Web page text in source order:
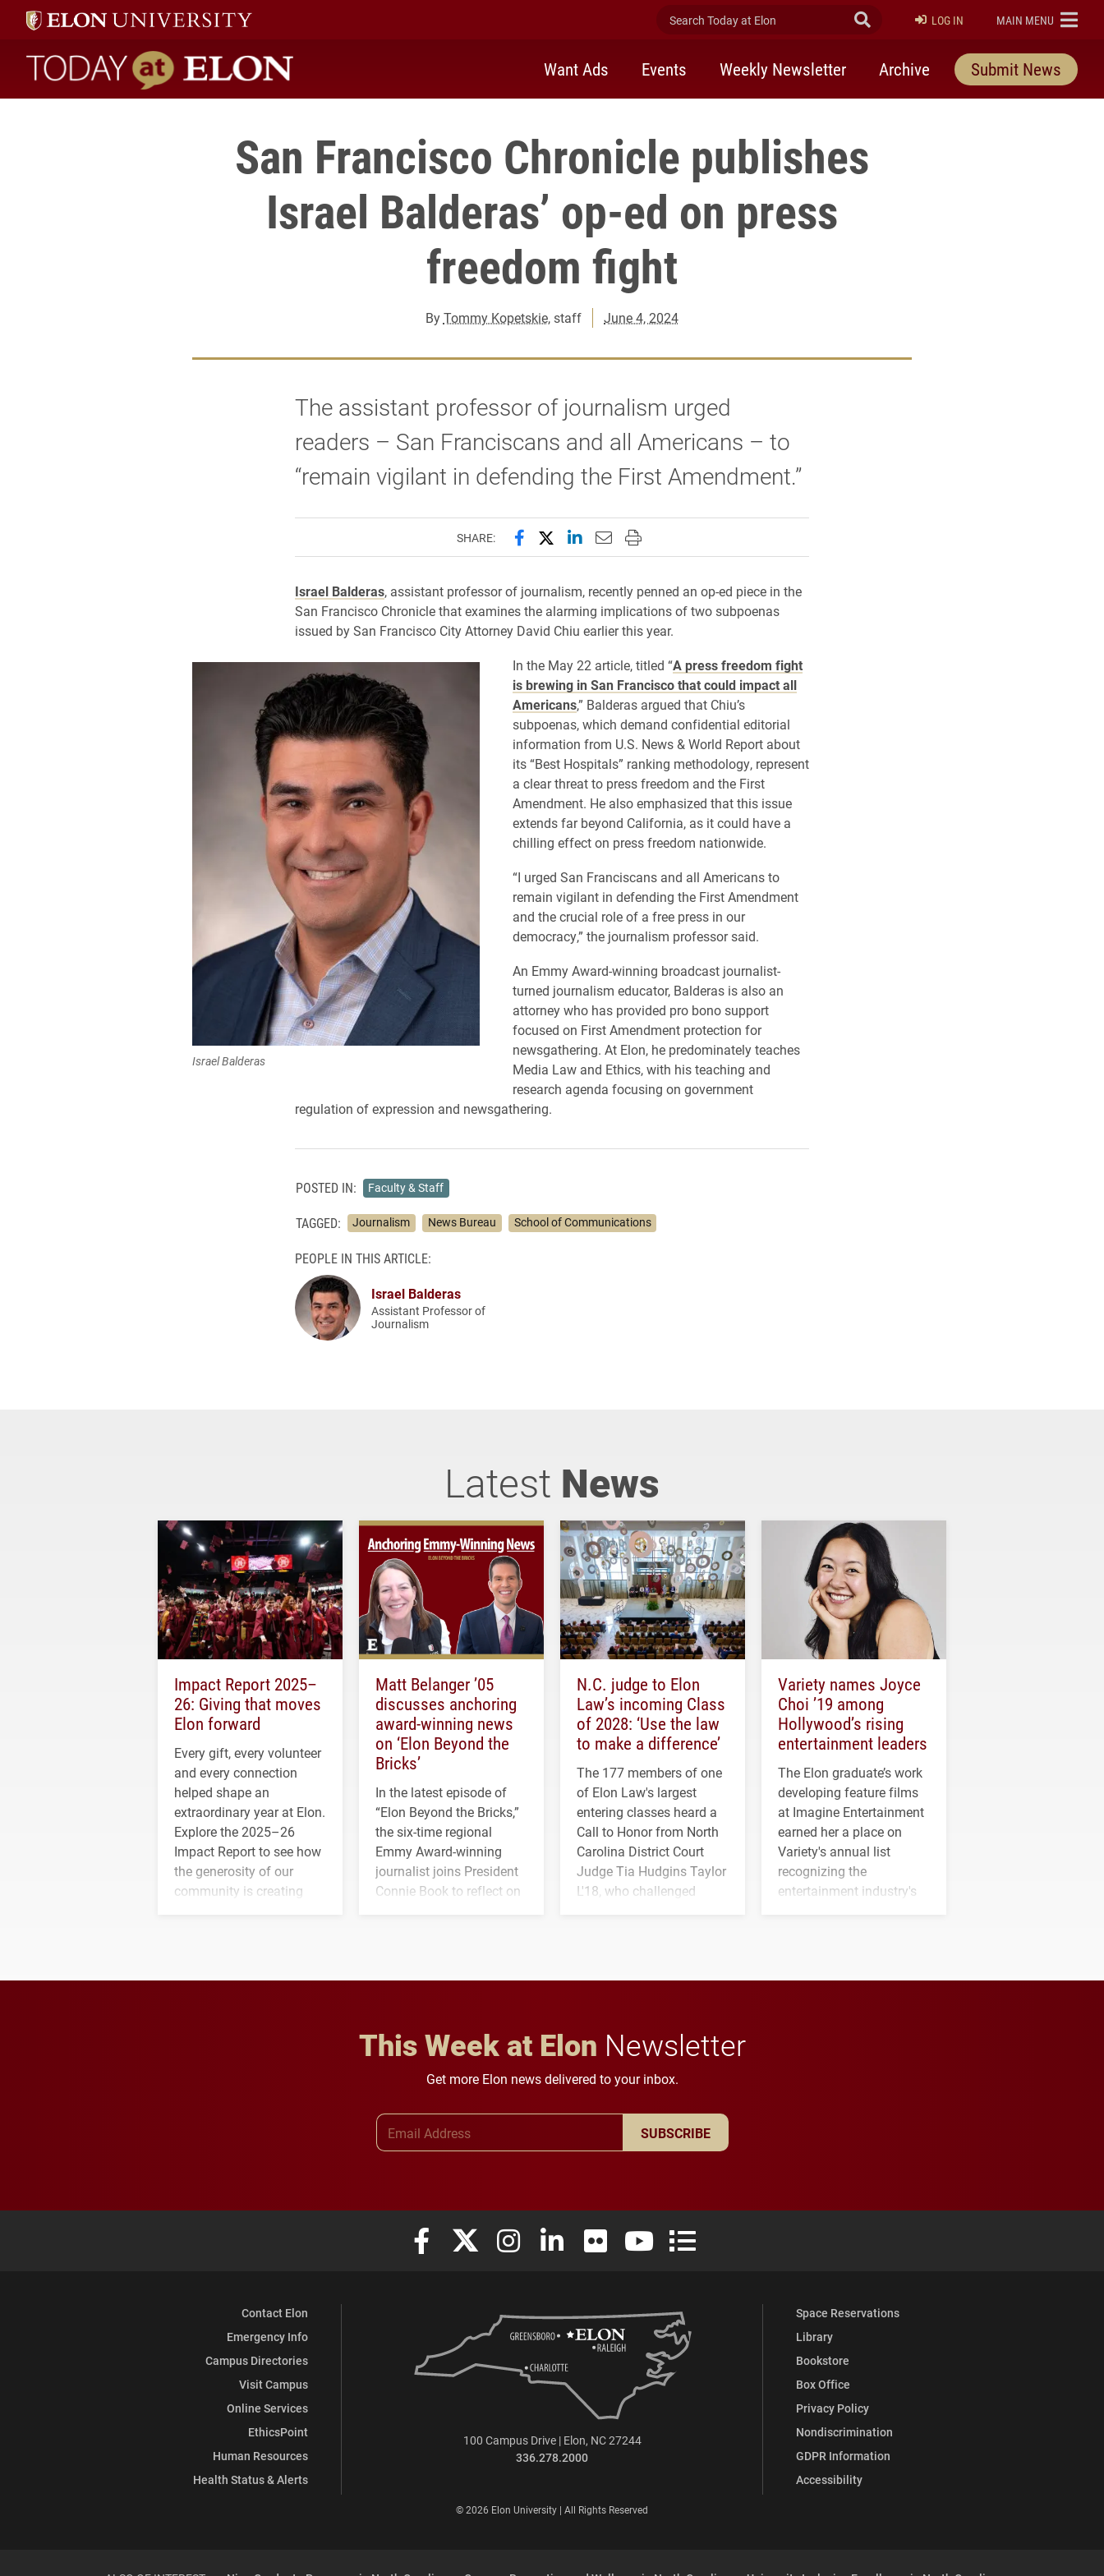
Search Today at Elon Submit Search
LOG IN ELON
MAIN MENU
Today at Elon home
Want Ads Events Weekly Newsletter Archive Submit News
San Francisco Chronicle publishes
Israel Balderas’ op-ed on press
freedom fight
ByTommy Kopetskie, staff June 4, 2024
The assistant professor of journalism urged
readers – San Franciscans and all Americans – to
“remain vigilant in defending the First Amendment.”
SHARE: Share this page on Facebook
Share this page on X (formerly Twitter)
Share this page on LinkedIn
Email this page to a friend
Print this page
Israel Balderas, assistant professor of journalism, recently penned an op-ed piece in the
San Francisco Chronicle that examines the alarming implications of two subpoenas
issued by San Francisco City Attorney David Chiu earlier this year.
Israel Balderas
In the May 22 article, titled “A press freedom fight
is brewing in San Francisco that could impact all
Americans,” Balderas argued that Chiu’s
subpoenas, which demand confidential editorial
information from U.S. News & World Report about
its “Best Hospitals” ranking methodology, represent
a clear threat to press freedom and the First
Amendment. He also emphasized that this issue
extends far beyond California, as it could have a
chilling effect on press freedom nationwide.
“I urged San Franciscans and all Americans to
remain vigilant in defending the First Amendment
and the crucial role of a free press in our
democracy,” the journalism professor said.
An Emmy Award-winning broadcast journalist-
turned journalism educator, Balderas is also an
attorney who has provided pro bono support
focused on First Amendment protection for
newsgathering. At Elon, he predominately teaches
Media Law and Ethics, with his teaching and
research agenda focusing on government
regulation of expression and newsgathering.
POSTED IN: Faculty & Staff
TAGGED: Journalism News Bureau School of Communications
PEOPLE IN THIS ARTICLE:
Israel Balderas
Assistant Professor of
Journalism
Latest News
Impact Report 2025–
26: Giving that moves
Elon forward
Every gift, every volunteer
and every connection
helped shape an
extraordinary year at Elon.
Explore the 2025–26
Impact Report to see how
the generosity of our
community is creating
Matt Belanger ’05
discusses anchoring
award-winning news
on ‘Elon Beyond the
Bricks’
In the latest episode of
“Elon Beyond the Bricks,”
the six-time regional
Emmy Award-winning
journalist joins President
Connie Book to reflect on
N.C. judge to Elon
Law’s incoming Class
of 2028: ‘Use the law
to make a difference’
The 177 members of one
of Elon Law's largest
entering classes heard a
Call to Honor from North
Carolina District Court
Judge Tia Hudgins Taylor
L'18, who challenged
Variety names Joyce
Choi ’19 among
Hollywood’s rising
entertainment leaders
The Elon graduate’s work
developing feature films
at Imagine Entertainment
earned her a place on
Variety's annual list
recognizing the
entertainment industry's
This Week at Elon Newsletter
Get more Elon news delivered to your inbox.
SUBSCRIBE
Elon University Facebook
Elon University X (formerly Twitter)
Elon University Instagram
Elon University LinkedIn
Elon University FlickrElon University YouTube
Elon University Full Social Media List
Contact Elon
Emergency Info
Campus Directories
Visit Campus
Online Services
EthicsPoint
Human Resources
Health Status & Alerts
Space Reservations
Library
Bookstore
Box Office
Privacy Policy
Nondiscrimination
GDPR Information
Accessibility
100 Campus Drive | Elon, NC 27244
336.278.2000
© 2026 Elon University | All Rights Reserved